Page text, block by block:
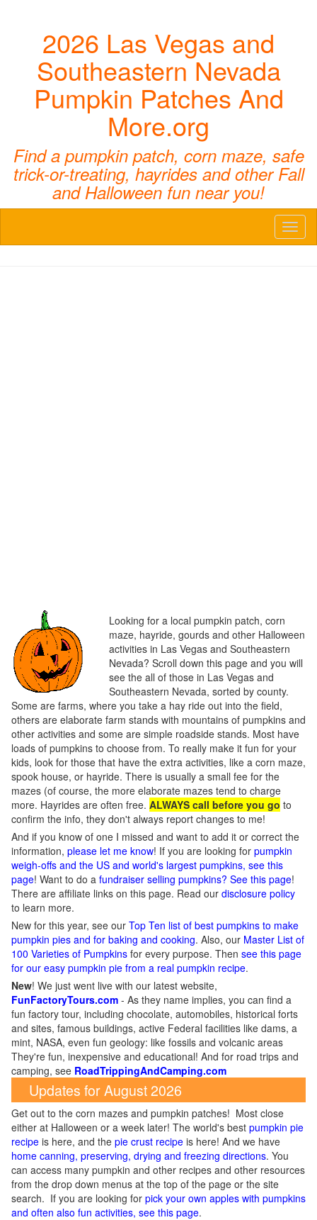
2026 Las Vegas and
Southeastern Nevada
Pumpkin Patches And
More.org
Find a pumpkin patch, corn maze, safe
trick-or-treating, hayrides and other Fall
and Halloween fun near you!
Looking for a local pumpkin patch, corn
maze, hayride, gourds and other Halloween
activities in Las Vegas and Southeastern
Nevada? Scroll down this page and you will
see the all of those in Las Vegas and
Southeastern Nevada, sorted by county.
Some are farms, where you take a hay ride out into the field,
others are elaborate farm stands with mountains of pumpkins and
other activities and some are simple roadside stands. Most have
loads of pumpkins to choose from. To really make it fun for your
kids, look for those that have the extra activities, like a corn maze,
spook house, or hayride. There is usually a small fee for the
mazes (of course, the more elaborate mazes tend to charge
more. Hayrides are often free. ALWAYS call before you go to
confirm the info, they don't always report changes to me!
And if you know of one I missed and want to add it or correct the
information, please let me know! If you are looking for pumpkin
weigh-offs and the US and world's largest pumpkins, see this
page! Want to do a fundraiser selling pumpkins? See this page!
There are affiliate links on this page. Read our disclosure policy
to learn more.
New for this year, see our Top Ten list of best pumpkins to make
pumpkin pies and for baking and cooking. Also, our Master List of
100 Varieties of Pumpkins for every purpose. Then see this page
for our easy pumpkin pie from a real pumpkin recipe.
New! We just went live with our latest website,
FunFactoryTours.com - As they name implies, you can find a
fun factory tour, including chocolate, automobiles, historical forts
and sites, famous buildings, active Federal facilities like dams, a
mint, NASA, even fun geology: like fossils and volcanic areas
They're fun, inexpensive and educational! And for road trips and
camping, see RoadTrippingAndCamping.com
Updates for August 2026
Get out to the corn mazes and pumpkin patches! Most close
either at Halloween or a week later! The world's best pumpkin pie
recipe is here, and the pie crust recipe is here! And we have
home canning, preserving, drying and freezing directions. You
can access many pumpkin and other recipes and other resources
from the drop down menus at the top of the page or the site
search. If you are looking for pick your own apples with pumpkins
and often also fun activities, see this page.